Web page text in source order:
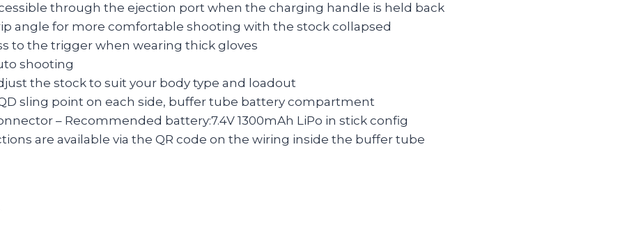
through the ejection port when the charging handle is held back
angle for more comfortable shooting with the stock collapsed
to the trigger when wearing thick gloves
shooting
the stock to suit your body type and loadout
sling point on each side, buffer tube battery compartment
– Recommended battery:7.4V 1300mAh LiPo in stick config
are available via the QR code on the wiring inside the buffer tube